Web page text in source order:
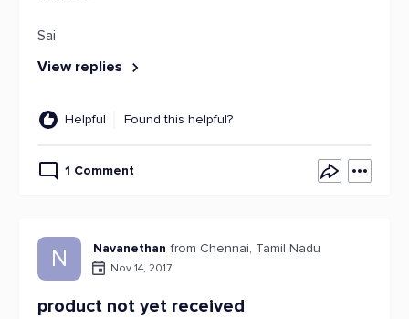
Sai
View replies
Helpful Found this helpful?
1 Comment
N Navanethan from Chennai, Tamil Nadu
Nov 14, 2017
product not yet received